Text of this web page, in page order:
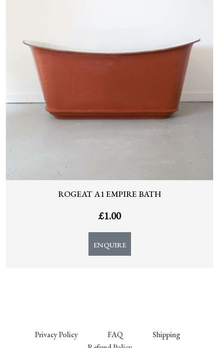
ROGEAT A1 EMPIRE BATH
£1.00
ENQUIRE
Privacy Policy FAQ
Shipping